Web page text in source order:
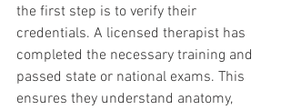
the first step is to verify their
credentials. A licensed therapist has
completed the necessary training and
passed state or national exams. This
ensures they understand anatomy,